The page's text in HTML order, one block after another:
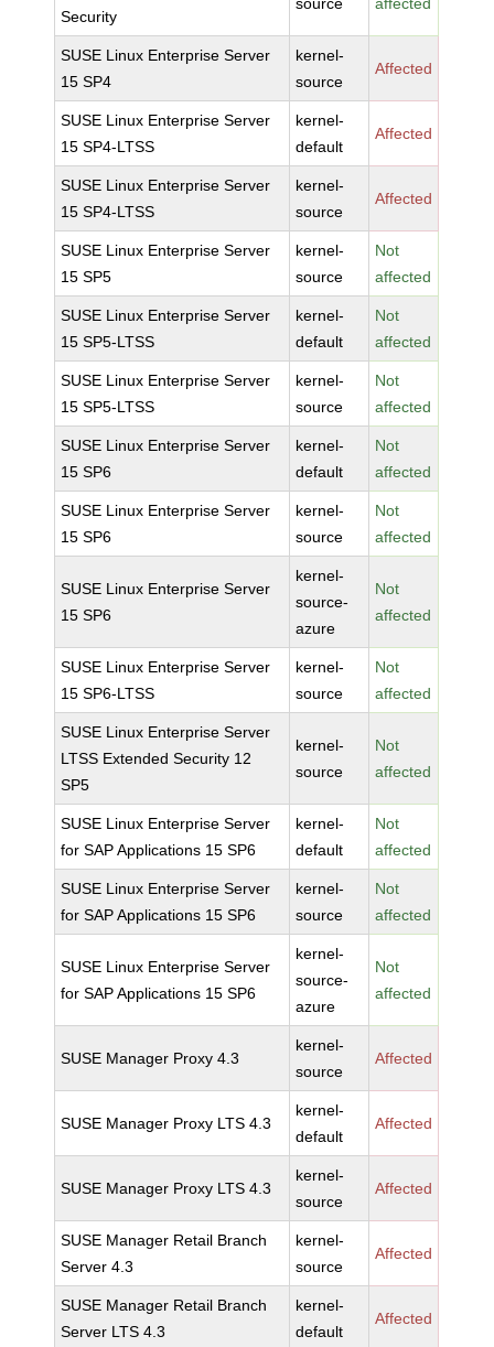
Security
SUSE Linux Enterprise Server
15 SP4
kernel-
source
Affected
SUSE Linux Enterprise Server
15 SP4-LTSS
kernel-
default
Affected
SUSE Linux Enterprise Server
15 SP4-LTSS
kernel-
source
Affected
SUSE Linux Enterprise Server
15 SP5
kernel-
source
Not
affected
SUSE Linux Enterprise Server
15 SP5-LTSS
kernel-
default
Not
affected
SUSE Linux Enterprise Server
15 SP5-LTSS
kernel-
source
Not
affected
SUSE Linux Enterprise Server
15 SP6
kernel-
default
Not
affected
SUSE Linux Enterprise Server
15 SP6
kernel-
source
Not
affected
SUSE Linux Enterprise Server
15 SP6
kernel-
source-
azure
Not
affected
SUSE Linux Enterprise Server
15 SP6-LTSS
kernel-
source
Not
affected
SUSE Linux Enterprise Server
LTSS Extended Security 12
SP5
kernel-
source
Not
affected
SUSE Linux Enterprise Server
for SAP Applications 15 SP6
kernel-
default
Not
affected
SUSE Linux Enterprise Server
for SAP Applications 15 SP6
kernel-
source
Not
affected
SUSE Linux Enterprise Server
for SAP Applications 15 SP6
kernel-
source-
azure
Not
affected
SUSE Manager Proxy 4.3
kernel-
source
Affected
SUSE Manager Proxy LTS 4.3
kernel-
default
Affected
SUSE Manager Proxy LTS 4.3
kernel-
source
Affected
SUSE Manager Retail Branch
Server 4.3
kernel-
source
Affected
SUSE Manager Retail Branch
Server LTS 4.3
kernel-
default
Affected